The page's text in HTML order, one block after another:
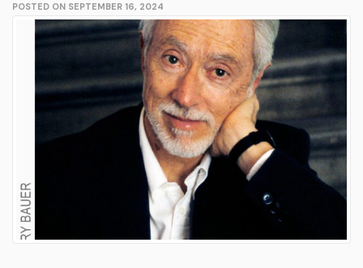
POSTED ON SEPTEMBER 16, 2024